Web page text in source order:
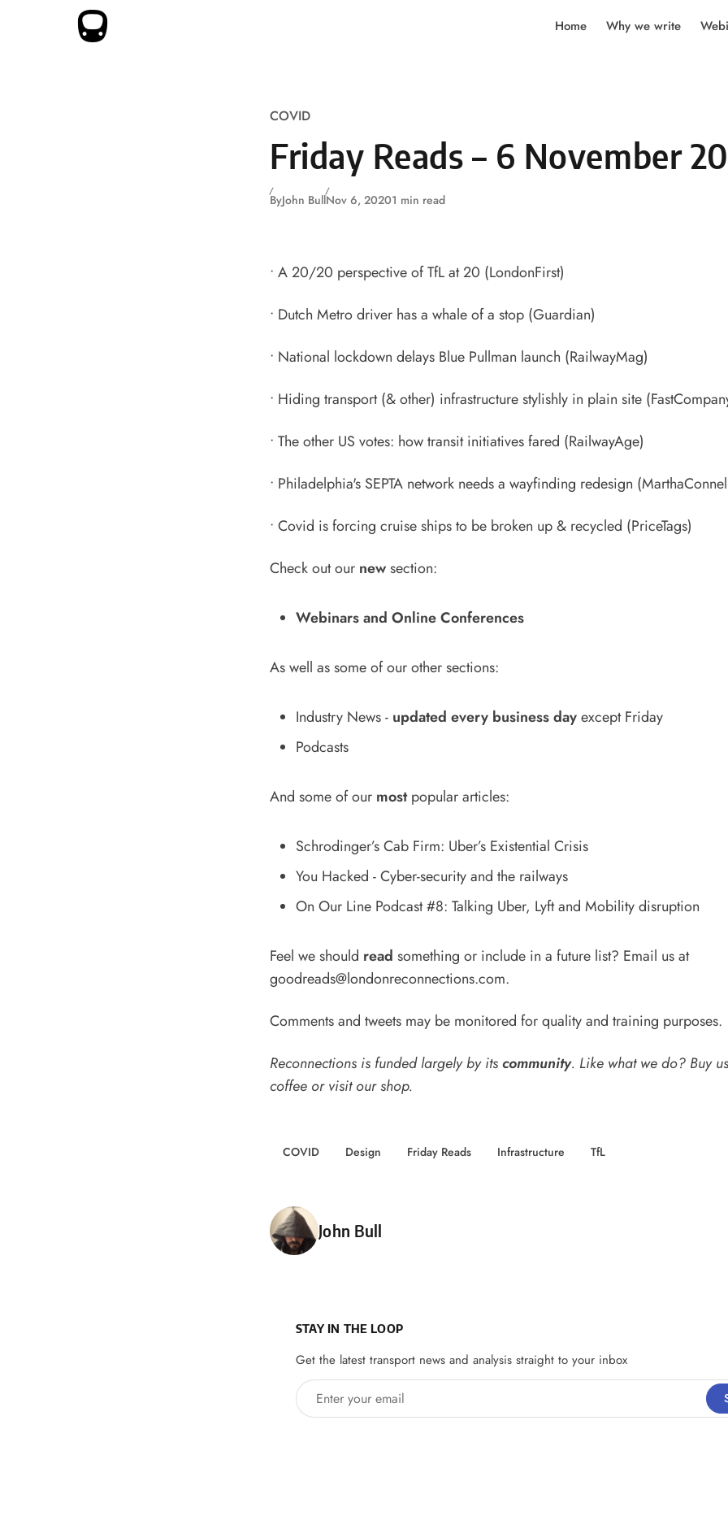
Skip to content
Home Why we write
COVID
Friday Reads – 6 November
ByJohn BullNov 6, 20201 min read
• A 20/20 perspective of TfL at 20 (LondonFirst)
• Dutch Metro driver has a whale of a stop (Guardian)
• National lockdown delays Blue Pullman launch (RailwayMag)
• Hiding transport (& other) infrastructure stylishly in plain site
• The other US votes: how transit initiatives fared (RailwayAge)
• Philadelphia's SEPTA network needs a wayfinding redesign
• Covid is forcing cruise ships to be broken up & recycled (PriceTags)
Check out our newsection:
Webinars and Online Conferences
As well as some of our other sections:
Industry News- updated every business dayexcept Friday
Podcasts
And some of our mostpopular articles:
Schrodinger’s Cab Firm: Uber’s Existential Crisis
You Hacked - Cyber-security and the railways
On Our Line Podcast #8: Talking Uber, Lyft and Mobility disruption
Feel we should read something or include in a future list? Email us at
goodreads@londonreconnections.com.
Comments and tweets may be monitored for quality and training purposes.
Reconnections is funded largely by itscommunity. Like what we do? Buy
coffee orvisit our shop.
COVID Design Friday Reads Infrastructure TfL
Posted by
John Bull
STAY IN THE LOOP
Get the latest transport news and analysis straight to your inbox
Enter your email